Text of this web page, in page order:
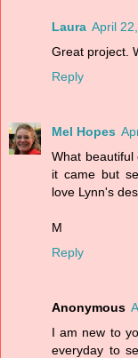
Laura April
Great project.
Reply
Mel Hopes
What
it came but
love Lynn's
M
Reply
Anonymous
I am new to
everyday to